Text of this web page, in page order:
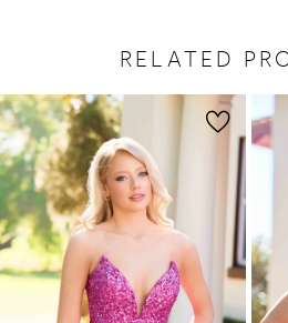
RELATED
Related
Products
Carousel
Skip
to
end
AUTOPLAY
SLIDE
1
2